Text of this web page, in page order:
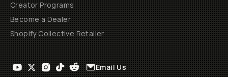
Creator Programs
Become a Dealer
Shopify Collective Retailer
Email Us